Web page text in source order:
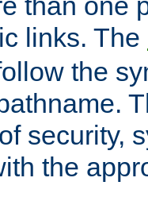
links. The
the
security,
the